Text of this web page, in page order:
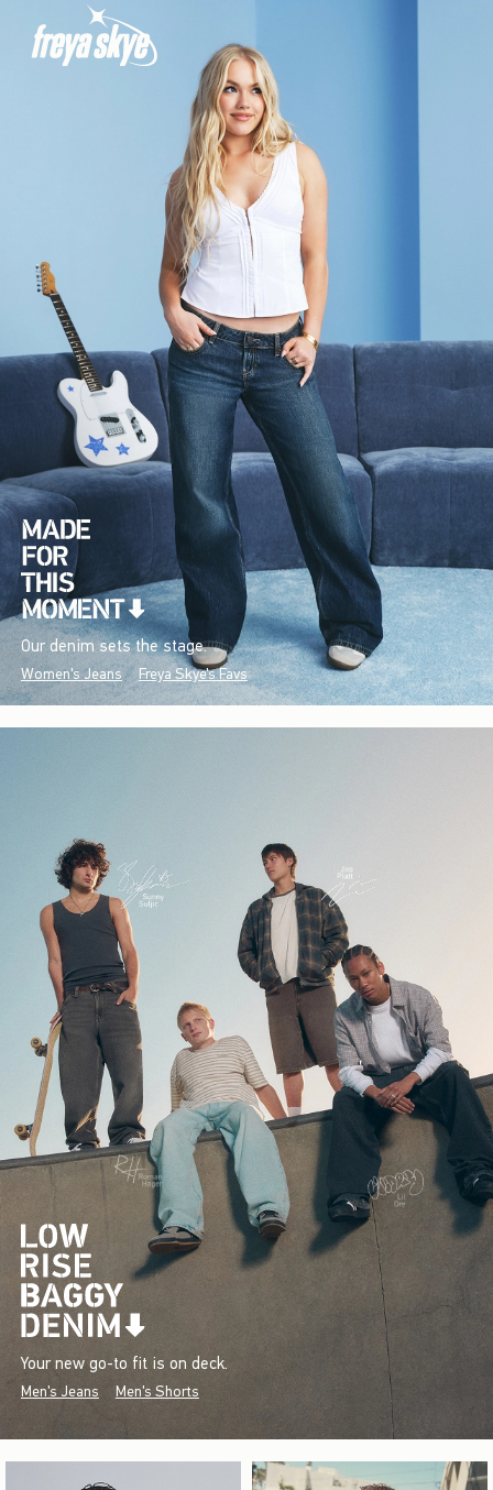
Our denim sets the stage.
Women's Jeans Freya Skye's Favs
Your new go-to fit is on deck.
Men's Jeans Men's Shorts